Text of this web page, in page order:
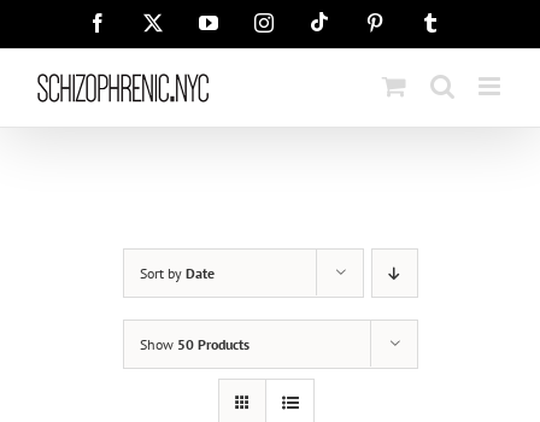
Facebook YouTubeInstagramTiktok Pinterest
Sort by Date
Show 50 Products